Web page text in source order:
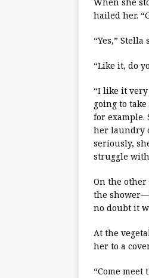
hailed her.
“Yes,”
“Like it, do
“I like it
going to
for example.
her laundry
seriously,
struggle
On the
the
no doubt it
At the
her to a
“Come